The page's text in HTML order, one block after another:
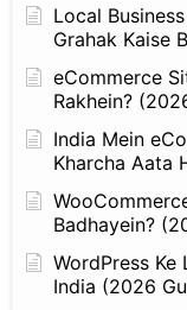
Local
Grahak Kaise
eCommerce
Rakhein?
India Mein
Kharcha Aata
Badhayein?
WordPress
India (2026